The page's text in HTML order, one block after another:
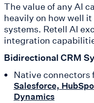
The value of any AI
heavily on how well
systems. Retell AI
integration
Bidirectional CRM
Native connectors
Salesforce,
Dynamics